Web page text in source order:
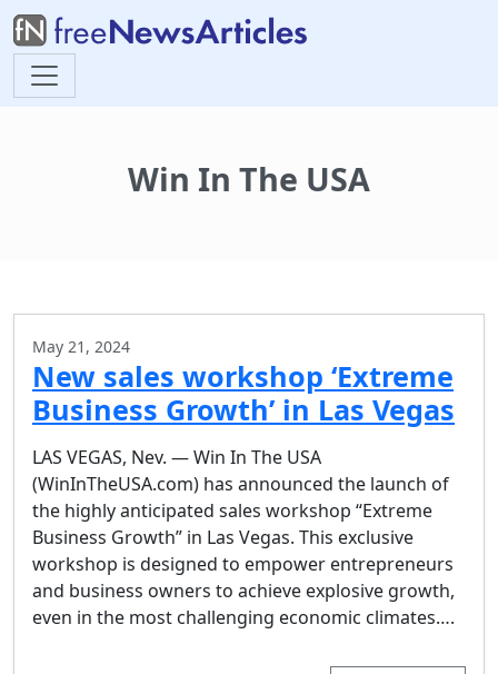
Win In The USA
May 21, 2024
New sales workshop ‘Extreme
Business Growth’ in Las Vegas
LAS VEGAS, Nev. — Win In The USA
(WinInTheUSA.com) has announced the launch of
the highly anticipated sales workshop “Extreme
Business Growth” in Las Vegas. This exclusive
workshop is designed to empower entrepreneurs
and business owners to achieve explosive growth,
even in the most challenging economic climates….